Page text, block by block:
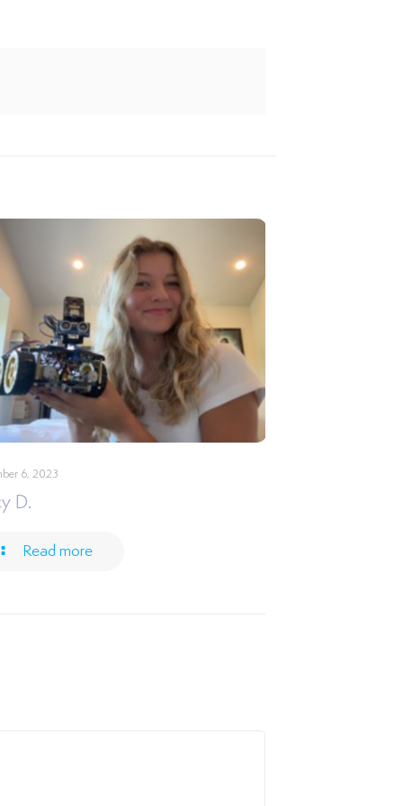
6, 2023
D.
Read more